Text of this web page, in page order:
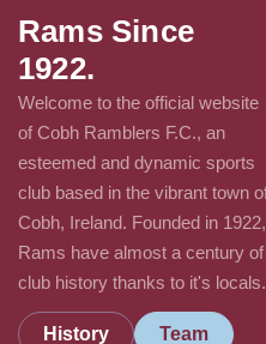
Rams Since
1922.
Welcome to the official website
of Cobh Ramblers F.C., an
esteemed and dynamic sports
club based in the vibrant town
Cobh, Ireland. Founded in 1922,
Rams have almost a century of
club history thanks to it's locals.
History Team